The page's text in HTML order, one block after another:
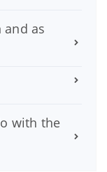
and as
with the